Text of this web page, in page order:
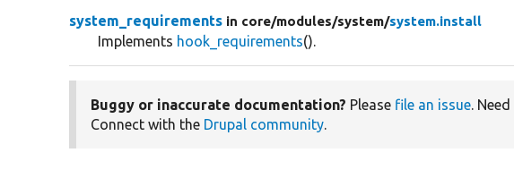
system_requirements in core/modules/system/system.install
Implements hook_requirements().
Buggy or inaccurate documentation? Please file an issue. Need
Connect with the Drupal community.